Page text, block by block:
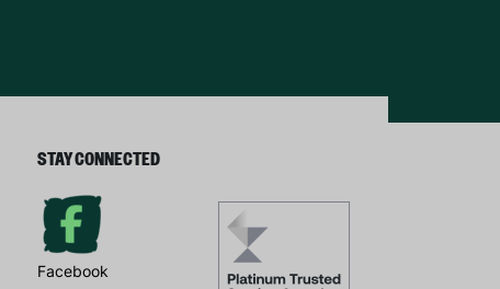
STAY CONNECTED
Facebook